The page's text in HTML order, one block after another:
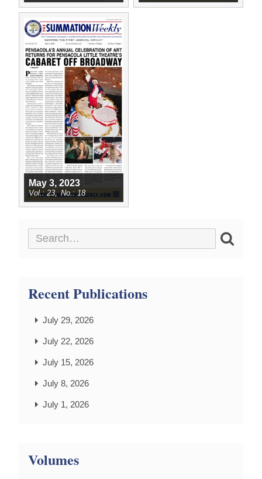
May 3, 2023
23 18
Recent Publications
July 29, 2026
July 22, 2026
July 15, 2026
July 8, 2026
July 1, 2026
Volumes